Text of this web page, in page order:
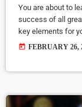
You are about to
success of all
key elements for
reach your
today FEBRUARY 26,